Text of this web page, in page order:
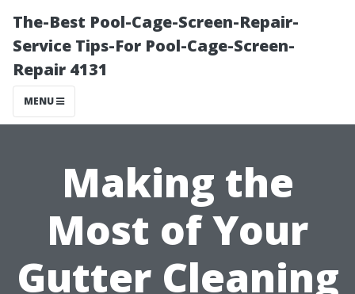
The-Best Pool-Cage-Screen-Repair-
Service Tips-For Pool-Cage-Screen-
Repair 4131
MENU
Making the
Most of Your
Gutter Cleaning